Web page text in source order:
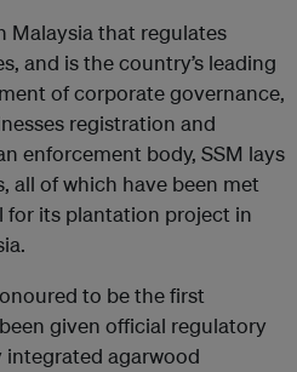
Malaysia that regulates
and is the country’s leading
of corporate governance,
registration and
enforcement body, SSM lays
all of which have been met
for its plantation project in
to be the first
given official regulatory
agarwood